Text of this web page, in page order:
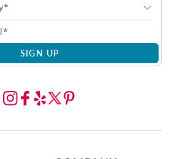
SIGN UP